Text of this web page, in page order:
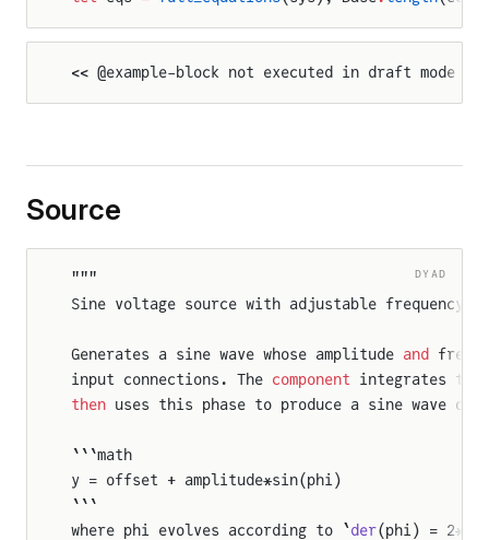
<< @example-block not executed in draft mode >>
Source
DYAD
"""
Sine voltage source with adjustable frequency
Generates a sine wave whose amplitude and
input connections. The component integrates the
then uses this phase to produce a sine wave
```math
y = offset + amplitude*sin(phi)
```
where phi evolves according to `der(phi) =